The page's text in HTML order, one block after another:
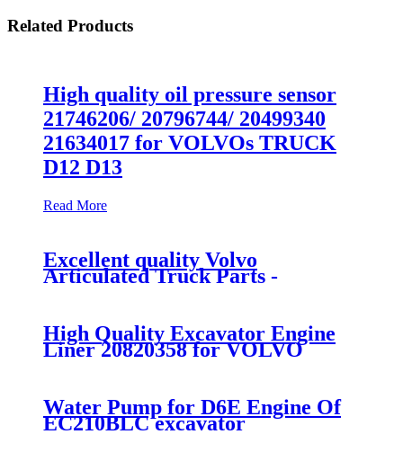
Related Products
High quality oil pressure sensor
21746206/ 20796744/ 20499340
21634017 for VOLVOs TRUCK
D12 D13
Read More
Excellent quality Volvo
Articulated Truck Parts -
High Quality Excavator Engine
Liner 20820358 for VOLVO
Water Pump for D6E Engine Of
EC210BLC excavator